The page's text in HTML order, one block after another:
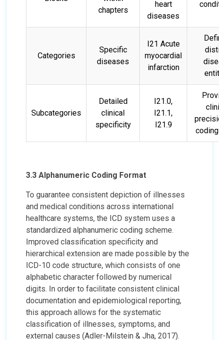
chapters
heart
diseases
Categories
Specific
diseases
I21 Acute
myocardial
infarction
Subcategories
Detailed
clinical
specificity
I21.0,
I21.1,
I21.9
3.3 Alphanumeric Coding Format
To guarantee consistent depiction of illnesses
and medical conditions across international
healthcare systems, the ICD system uses a
standardized alphanumeric coding scheme.
Improved classification specificity and
hierarchical extension are made possible by the
ICD-10 code structure, which consists of one
alphabetic character followed by numerical
digits. In order to facilitate consistent clinical
documentation and epidemiological reporting,
this approach allows for the systematic
classification of illnesses, symptoms, and
external causes (Adler-Milstein & Jha, 2017).